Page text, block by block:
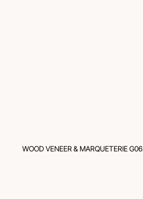
WOOD VENEER & MARQUETERIE G06